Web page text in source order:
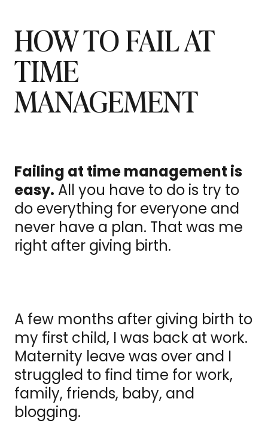
HOW TO FAIL AT
TIME
MANAGEMENT
Failing at time management is
easy. All you have to do is try to
do everything for everyone and
never have a plan. That was me
right after giving birth.
A few months after giving birth to
my first child, I was back at work.
Maternity leave was over and I
struggled to find time for work,
family, friends, baby, and
blogging.